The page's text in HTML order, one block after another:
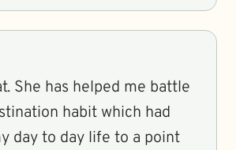
She has helped me battle
habit which had
day to day life to a point